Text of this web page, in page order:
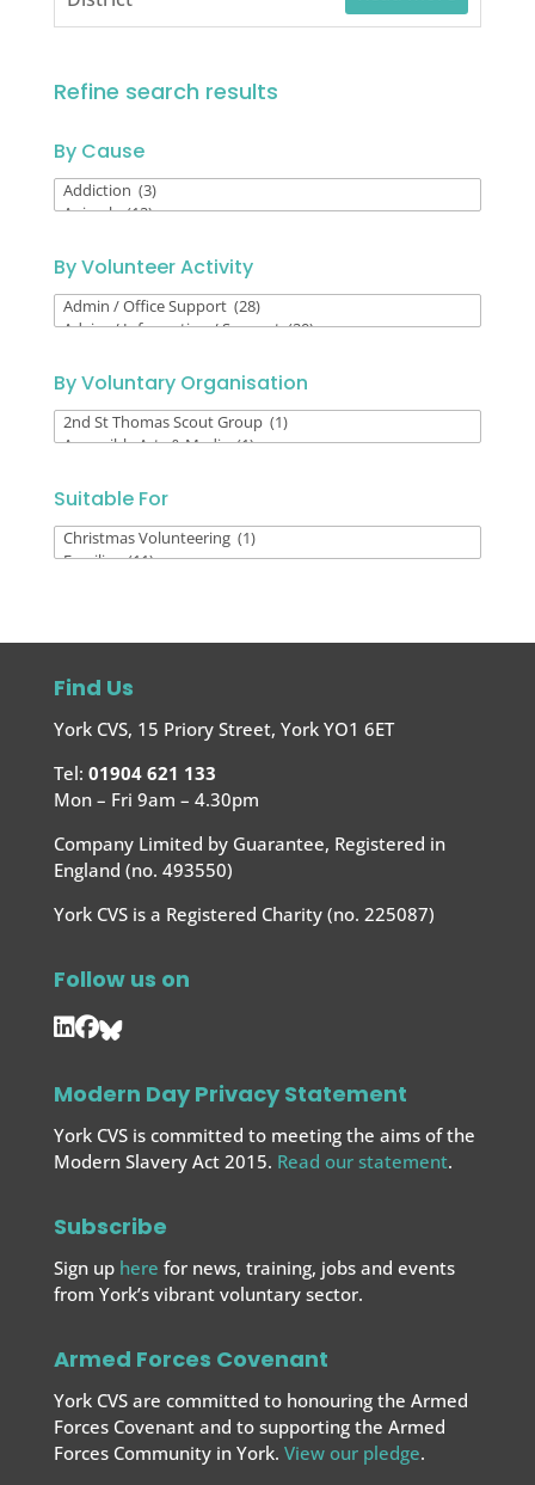
Refine search results
By Cause
By
By Volunteer Activity
By
By Voluntary Organisation
By
Suitable For
Suitable
Find Us
York CVS, 15 Priory Street, York YO1 6ET
Tel: 01904 621 133
Mon – Fri 9am – 4.30pm
Company Limited by Guarantee, Registered in
England (no. 493550)
York CVS is a Registered Charity (no. 225087)
Follow us on
Modern Day Privacy Statement
York CVS is committed to meeting the aims of the
Modern Slavery Act 2015. Read our statement.
Subscribe
Sign up here for news, training, jobs and events
from York’s vibrant voluntary sector.
Armed Forces Covenant
York CVS are committed to honouring the Armed
Forces Covenant and to supporting the Armed
Forces Community in York. View our pledge.